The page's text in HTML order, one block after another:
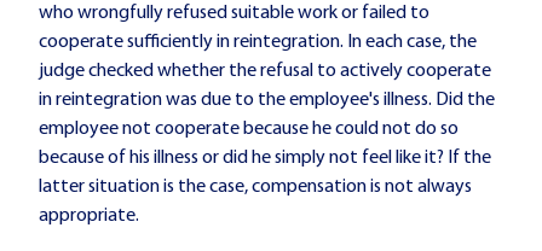
who wrongfully refused suitable work or failed to
cooperate sufficiently in reintegration. In each case, the
judge checked whether the refusal to actively cooperate
in reintegration was due to the employee's illness. Did the
employee not cooperate because he could not do so
because of his illness or did he simply not feel like it? If the
latter situation is the case, compensation is not always
appropriate.